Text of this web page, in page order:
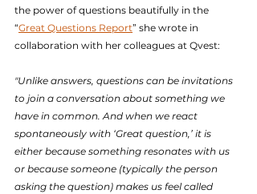
the power of questions beautifully in the
“Great Questions Report” she wrote in
collaboration with her colleagues at Qvest:
"Unlike answers, questions can be invitations
to join a conversation about something we
have in common. And when we react
spontaneously with ‘Great question,’ it is
either because something resonates with us
or because someone (typically the person
asking the question) makes us feel called